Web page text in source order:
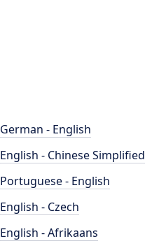
German - English
English - Chinese Simplified
Portuguese - English
English - Czech
English - Afrikaans